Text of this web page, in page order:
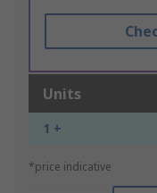
Units
1 +
*price indicative